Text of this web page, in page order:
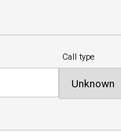
Call type